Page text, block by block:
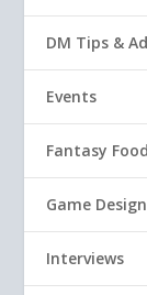
DM Tips &
Events
Fantasy Food
Game Design
Interviews